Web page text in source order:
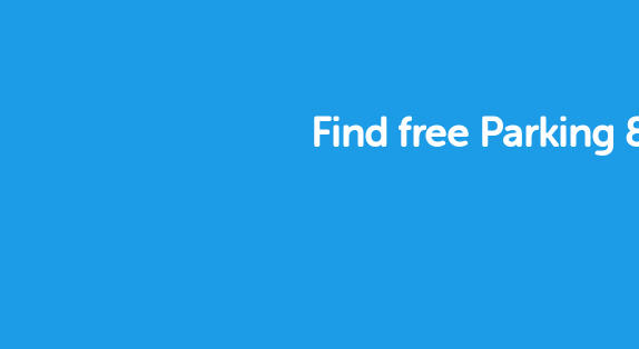
Find free Parking